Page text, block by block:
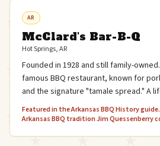
AR
McClard's Bar-B-Q
Hot Springs, AR
Founded in 1928 and still family-
famous BBQ restaurant, known for
and the signature "tamale spread." A
Clinton, who grew up in Hot Springs.
Featured in the Arkansas BBQ History
Arkansas BBQ tradition Jim Quessenberry